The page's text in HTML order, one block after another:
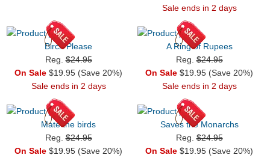
Sale ends in 2 days
Birch Please
Reg.$24.95
On Sale $19.95 (Save 20%)
Sale ends in 2 days
A Ring of Rupees
Reg.$24.95
On Sale $19.95 (Save 20%)
Sale ends in 2 days
Mate the birds
Reg.$24.95
On Sale $19.95 (Save 20%)
Saves the Monarchs
Reg.$24.95
On Sale $19.95 (Save 20%)